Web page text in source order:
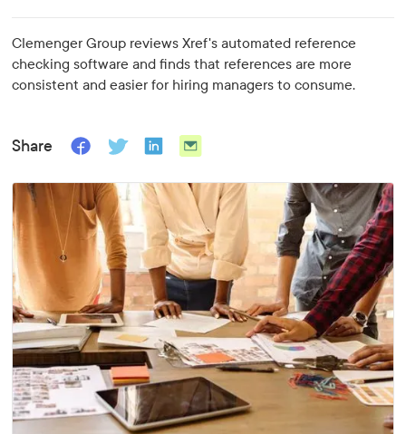
Clemenger Group reviews Xref's automated reference
checking software and finds that references are more
consistent and easier for hiring managers to consume.
Share